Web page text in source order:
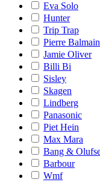
Eva Solo
Hunter
Trip Trap
Pierre Balmain
Jamie Oliver
Billi Bi
Sisley
Skagen
Lindberg
Panasonic
Piet Hein
Max Mara
Bang &
Barbour
Wmf